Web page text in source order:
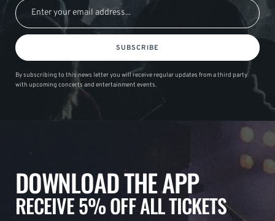
SUBSCRIBE
By subscribing to this news letter you will receive regular updates from a third party
with upcoming concerts and entertainment events.
DOWNLOAD THE APP
RECEIVE 5% OFF ALL TICKETS